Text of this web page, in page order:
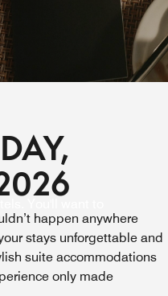
You'll want to
happen anywhere
stays unforgettable and
suite accommodations
only made